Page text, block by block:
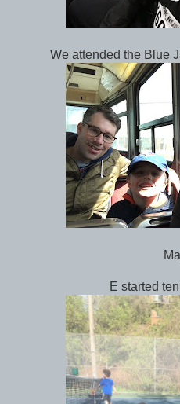
We attended the Blue
E started